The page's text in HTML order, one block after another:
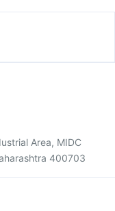
Area, MIDC
400703